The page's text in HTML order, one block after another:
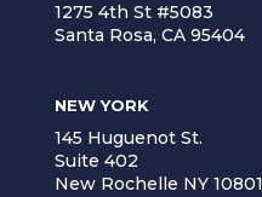
1275 4th St #5083
Santa Rosa, CA 95404
NEW YORK
145 Huguenot St.
Suite 402
New Rochelle NY 10801